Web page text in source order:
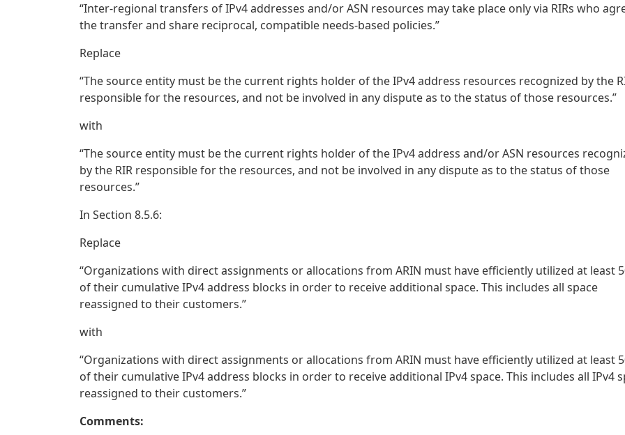
“Inter-regional transfers of IPv4 addresses and/or ASN resources may take place only via RIRs who
the transfer and share reciprocal, compatible needs-based policies.”
Replace
“The source entity must be the current rights holder of the IPv4 address resources recognized by the
responsible for the resources, and not be involved in any dispute as to the status of those resources.”
with
“The source entity must be the current rights holder of the IPv4 address and/or ASN resources
by the RIR responsible for the resources, and not be involved in any dispute as to the status of those
resources.”
In Section 8.5.6:
Replace
“Organizations with direct assignments or allocations from ARIN must have efficiently utilized at least
of their cumulative IPv4 address blocks in order to receive additional space. This includes all space
reassigned to their customers.”
with
“Organizations with direct assignments or allocations from ARIN must have efficiently utilized at least
of their cumulative IPv4 address blocks in order to receive additional IPv4 space. This includes all IPv4
reassigned to their customers.”
Comments: